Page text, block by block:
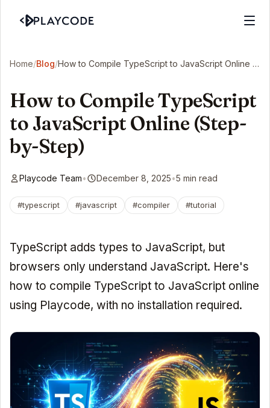
Home/Blog/ How to Compile TypeScript to JavaScript Online (Step-by-Step)
How to Compile TypeScript
to JavaScript Online (Step-
by-Step)
Playcode Team• December 8, 2025•5 min read
#typescript #javascript #compiler #tutorial
TypeScript adds types to JavaScript, but
browsers only understand JavaScript. Here's
how to compile TypeScript to JavaScript online
using Playcode, with no installation required.